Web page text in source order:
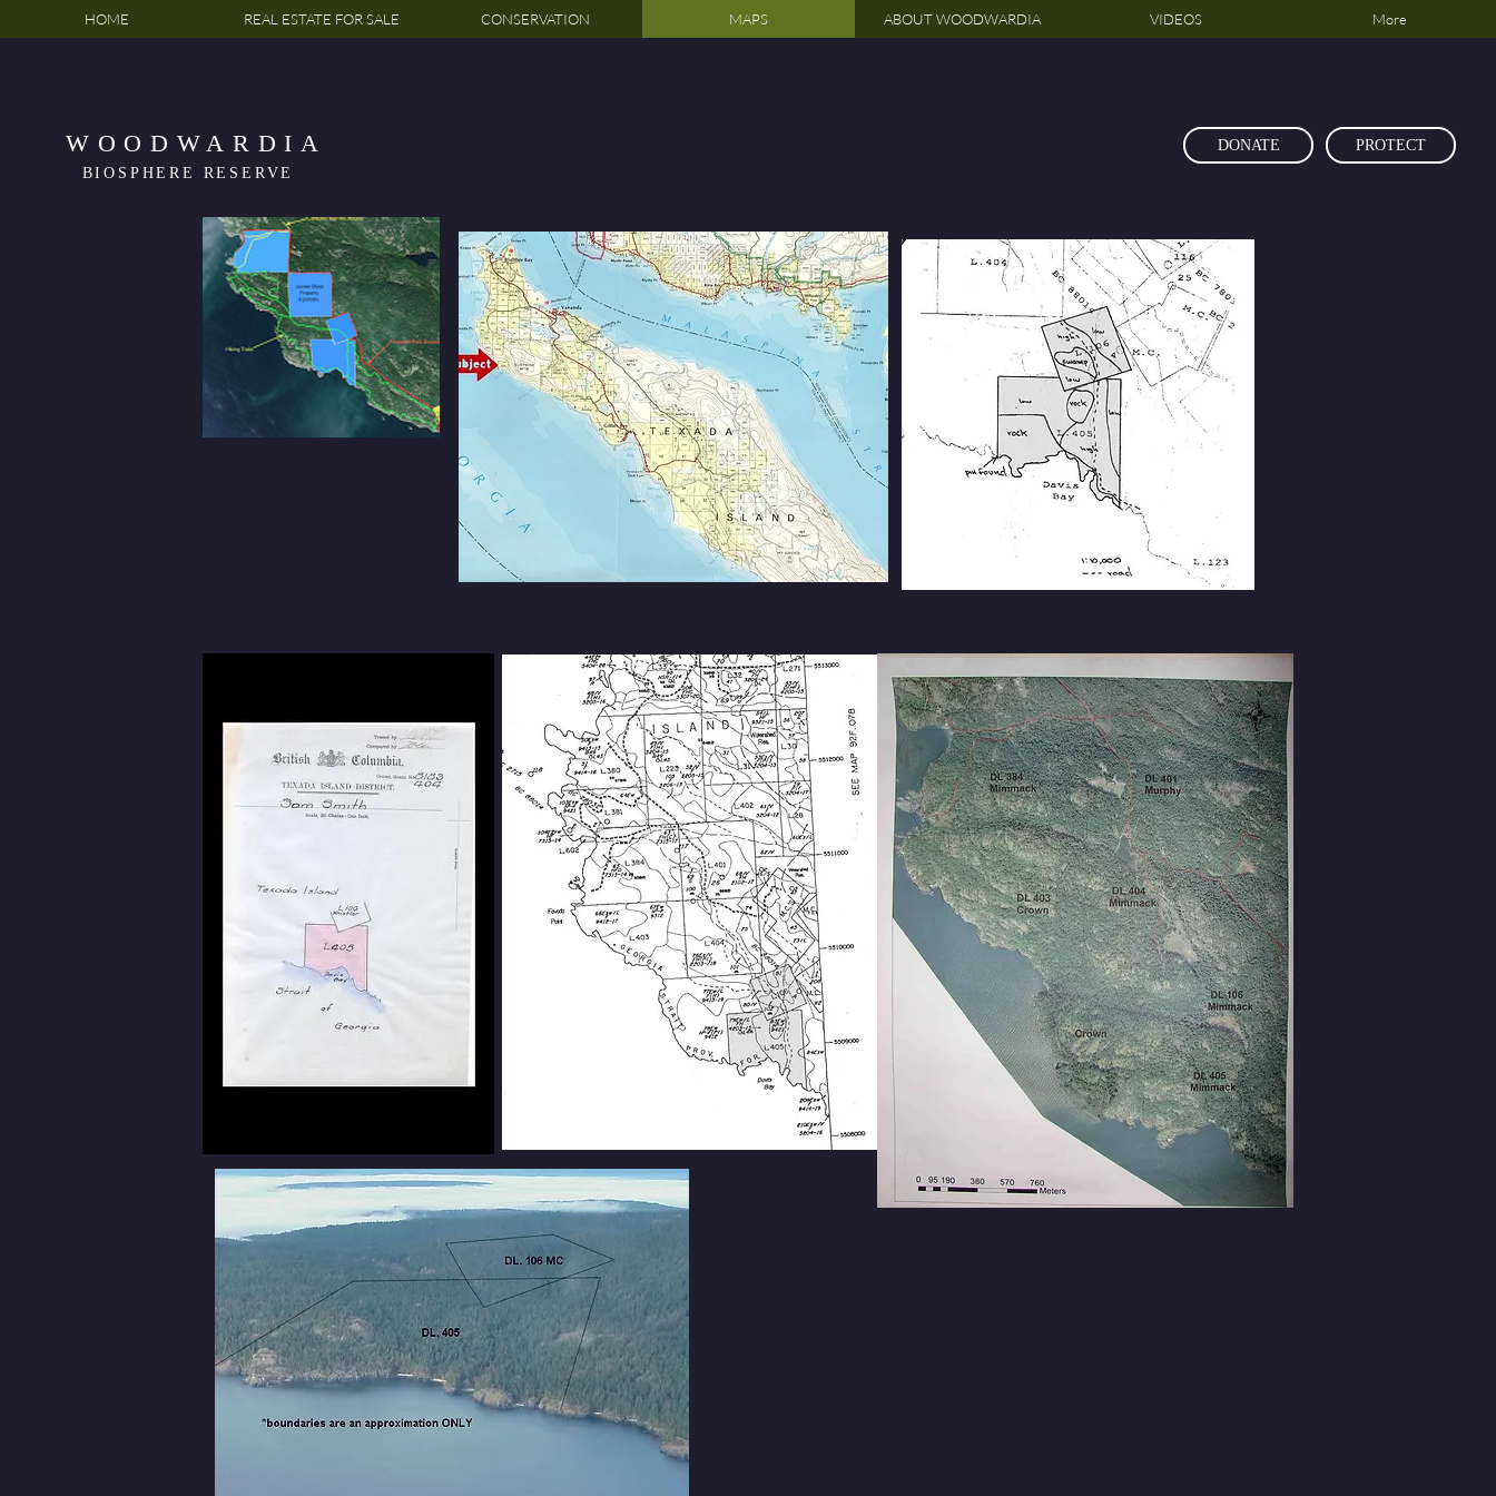
HOME REAL ESTATE FOR SALE CONSERVATION MAPS ABOUT WOODWARDIA VIDEOS More
WOODWARDIA
BIOSPHERE RESERVE
DONATE PROTECT